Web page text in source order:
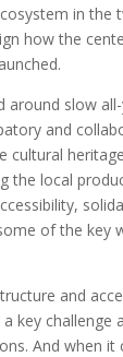
in the
how the
around slow
and
cultural
the local
of the key
and
key challenge
And when it